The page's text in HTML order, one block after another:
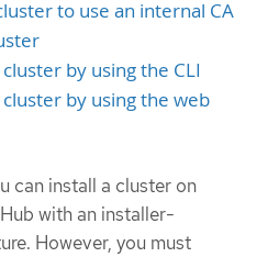
to use an internal CA
by using the CLI
by using the web
can install a cluster on
with an installer-
However, you must